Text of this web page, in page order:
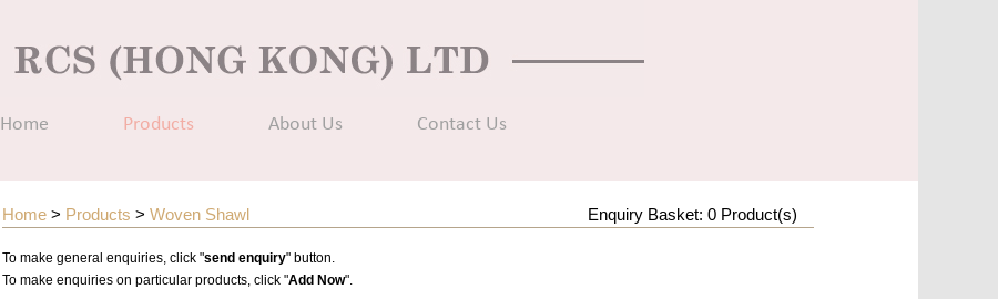
Home Products About Us Contact Us
Home > Products > Woven Shawl Enquiry Basket:0 Product(s)
To make general enquiries, click "send enquiry" button.
To make enquiries on particular products, click "Add Now".